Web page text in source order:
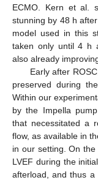
ECMO. Kern et al.
stunning by 48 h
model used in this
taken only until 4 h
also already
Early after
preserved during
Within our
by the Impella
that necessitated a
flow, as available in
in our setting. On
LVEF during the
afterload, and thus a